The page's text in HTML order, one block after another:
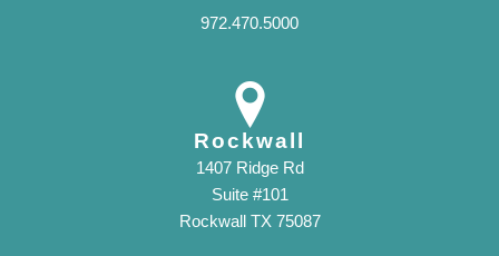
972.470.5000
Rockwall
1407 Ridge Rd
Suite #101
Rockwall TX 75087